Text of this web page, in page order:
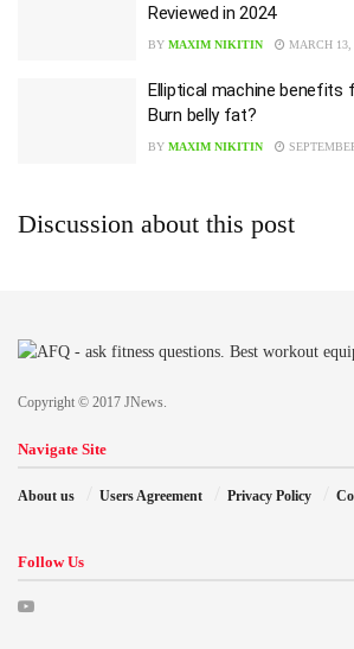
Reviewed in 2024
BY MAXIM NIKITIN MARCH 13,
Elliptical machine
Burn belly fat?
BY MAXIM NIKITIN
Discussion about this post
Copyright © 2017 JNews.
Navigate Site
About us Users Agreement Privacy Policy
Follow Us